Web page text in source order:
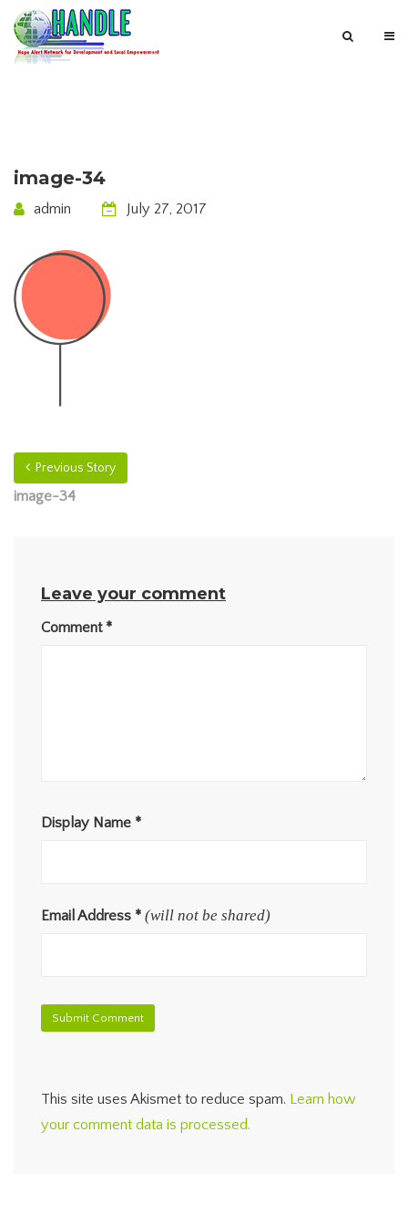
image-34
admin July 27, 2017
Previous Story
image-34
Leave your comment
Comment *
Display Name *
Email Address * (will not be shared)
This site uses Akismet to reduce spam. Learn how
your comment data is processed.